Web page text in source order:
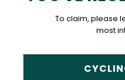
To claim, please
most